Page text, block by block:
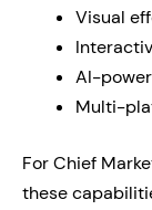
Visual
AI-
Multi-
For Chief
these